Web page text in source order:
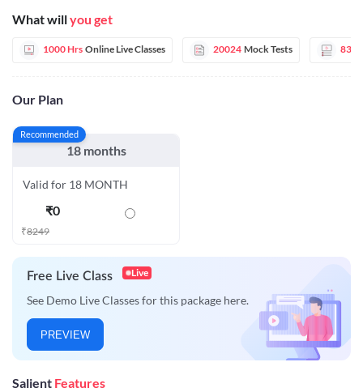
What willyou get
1000 Hrs Online Live Classes 20024 Mock Tests 83
Our Plan
Recommended
18 months
Valid for 18 MONTH
₹0
₹8249
Free Live Class Live
See Demo Live Classes for this package here.
PREVIEW
Salient Features